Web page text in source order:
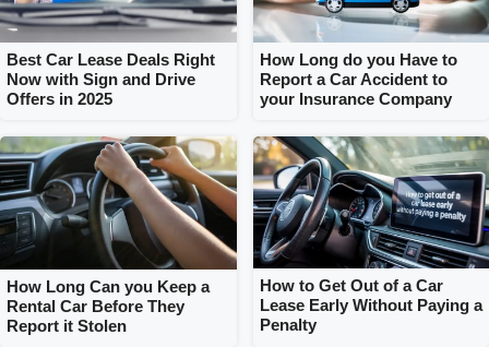
Best Car Lease Deals Right
Now with Sign and Drive
Offers in 2025
How Long do you Have to
Report a Car Accident to
your Insurance Company
How Long Can you Keep a
Rental Car Before They
Report it Stolen
How to Get Out of a Car
Lease Early Without Paying a
Penalty